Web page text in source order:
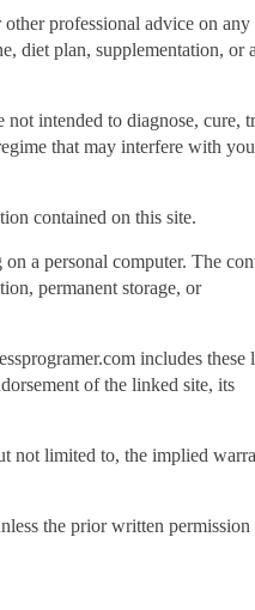
professional advice on any
diet plan, supplementation, or
intended to diagnose, cure,
that may interfere with
contained on this site.
a personal computer. The
permanent storage, or
includes these
of the linked site, its
not limited to, the implied
the prior written permission